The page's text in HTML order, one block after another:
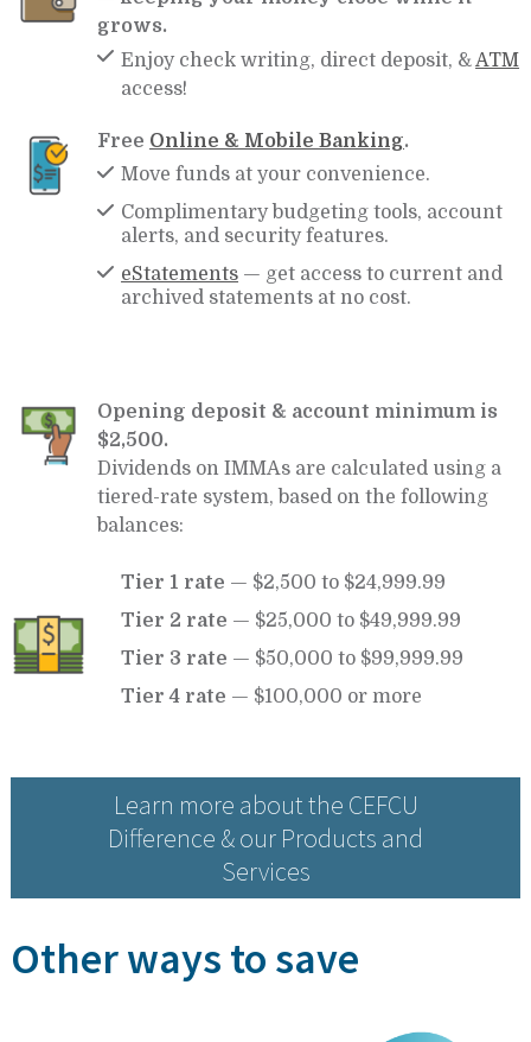
grows.
Enjoy check writing, direct deposit, &ATM
access!
Free Online & Mobile Banking.
Move funds at your convenience.
Complimentary budgeting tools, account
alerts, and security features.
eStatements — get access to current and
archived statements at no cost.
Opening deposit & account minimum is
$2,500.
Dividends on IMMAs are calculated using a
tiered-rate system, based on the following
balances:
Tier 1 rate — $2,500 to $24,999.99
Tier 2 rate — $25,000 to $49,999.99
Tier 3 rate — $50,000 to $99,999.99
Tier 4 rate — $100,000 or more
Learn more about the CEFCU
Difference & our Products and
Services
Other ways to save